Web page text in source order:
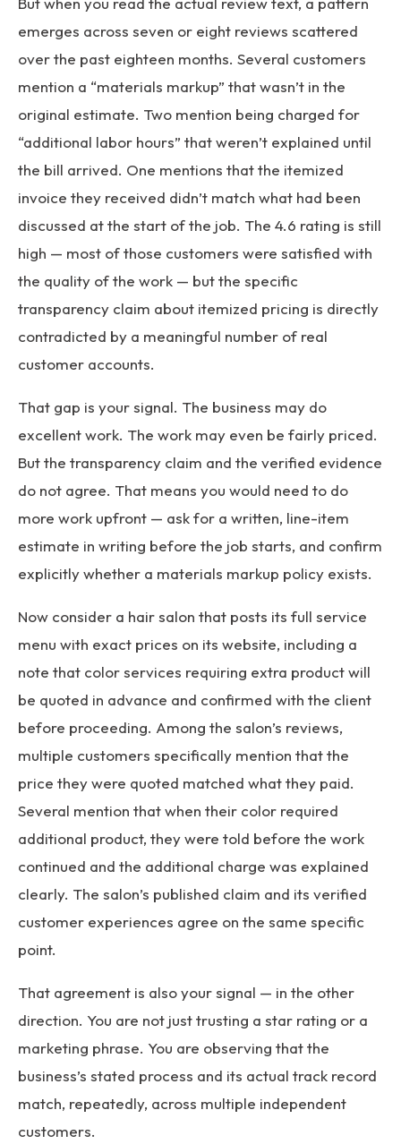
emerges across seven or eight reviews scattered
over the past eighteen months. Several customers
mention a “materials markup” that wasn’t in the
original estimate. Two mention being charged for
“additional labor hours” that weren’t explained until
the bill arrived. One mentions that the itemized
invoice they received didn’t match what had been
discussed at the start of the job. The 4.6 rating is still
high — most of those customers were satisfied with
the quality of the work — but the specific
transparency claim about itemized pricing is directly
contradicted by a meaningful number of real
customer accounts.
That gap is your signal. The business may do
excellent work. The work may even be fairly priced.
But the transparency claim and the verified evidence
do not agree. That means you would need to do
more work upfront — ask for a written, line-item
estimate in writing before the job starts, and confirm
explicitly whether a materials markup policy exists.
Now consider a hair salon that posts its full service
menu with exact prices on its website, including a
note that color services requiring extra product will
be quoted in advance and confirmed with the client
before proceeding. Among the salon’s reviews,
multiple customers specifically mention that the
price they were quoted matched what they paid.
Several mention that when their color required
additional product, they were told before the work
continued and the additional charge was explained
clearly. The salon’s published claim and its verified
customer experiences agree on the same specific
point.
That agreement is also your signal — in the other
direction. You are not just trusting a star rating or a
marketing phrase. You are observing that the
business’s stated process and its actual track record
match, repeatedly, across multiple independent
customers.